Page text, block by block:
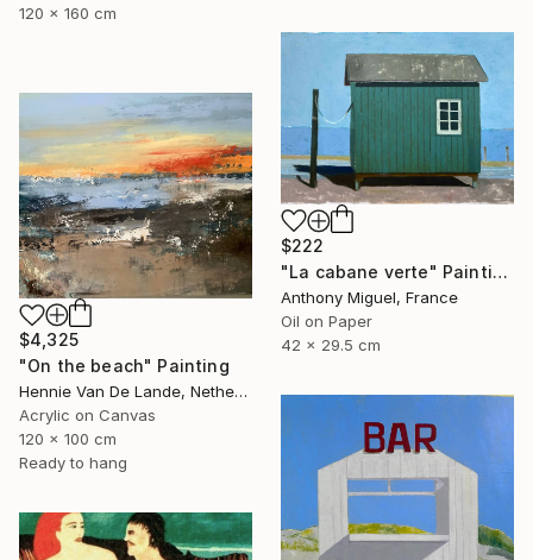
120 x 160 cm
$222
"La cabane verte" Painting
Anthony Miguel, France
Oil on Paper
42 x 29.5 cm
$4,325
"On the beach" Painting
Hennie Van De Lande, Netherlands
Acrylic on Canvas
120 x 100 cm
Ready to hang